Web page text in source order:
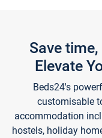
Save
Elevate
Beds24's
customisable
accommodation
hostels, holiday